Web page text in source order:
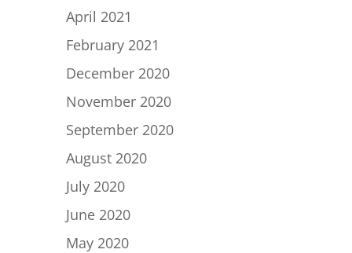
April 2021
February 2021
December 2020
November 2020
September 2020
August 2020
July 2020
June 2020
May 2020